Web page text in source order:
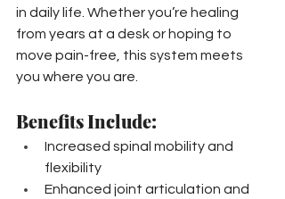
in daily life. Whether you’re healing
from years at a desk or hoping to
move pain-free, this system meets
you where you are.
Benefits Include:
Increased spinal mobility and
flexibility
Enhanced joint articulation and